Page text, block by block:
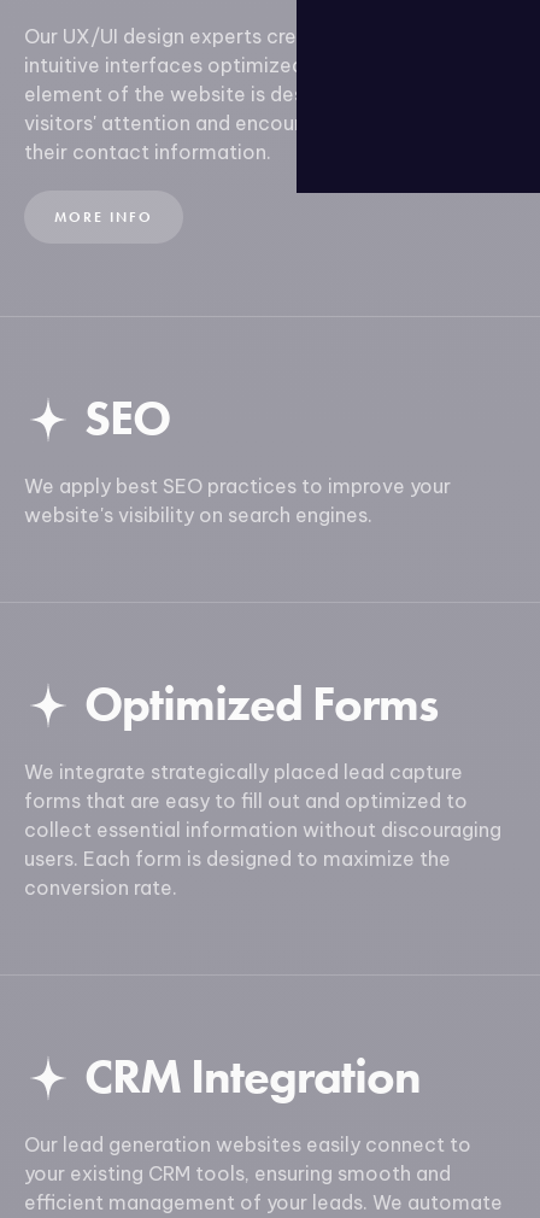
Our UX/UI design experts create attractive and
intuitive interfaces optimized for conversion. Every
element of the website is designed to capture
visitors' attention and encourage them to leave
their contact information.
MORE INFO
SEO
We apply best SEO practices to improve your
website's visibility on search engines.
Optimized Forms
We integrate strategically placed lead capture
forms that are easy to fill out and optimized to
collect essential information without discouraging
users. Each form is designed to maximize the
conversion rate.
CRM Integration
Our lead generation websites easily connect to
your existing CRM tools, ensuring smooth and
efficient management of your leads. We automate